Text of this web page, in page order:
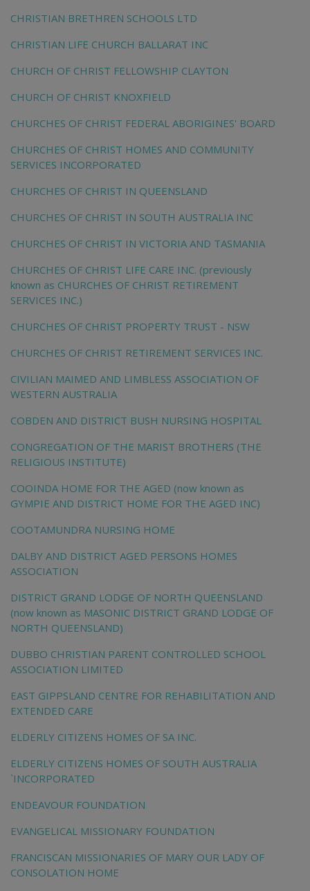
CHRISTIAN BRETHREN SCHOOLS LTD
CHRISTIAN LIFE CHURCH BALLARAT INC
CHURCH OF CHRIST FELLOWSHIP CLAYTON
CHURCH OF CHRIST KNOXFIELD
CHURCHES OF CHRIST FEDERAL ABORIGINES' BOARD
CHURCHES OF CHRIST HOMES AND COMMUNITY
SERVICES INCORPORATED
CHURCHES OF CHRIST IN QUEENSLAND
CHURCHES OF CHRIST IN SOUTH AUSTRALIA INC
CHURCHES OF CHRIST IN VICTORIA AND TASMANIA
CHURCHES OF CHRIST LIFE CARE INC. (previously
known as CHURCHES OF CHRIST RETIREMENT
SERVICES INC.)
CHURCHES OF CHRIST PROPERTY TRUST - NSW
CHURCHES OF CHRIST RETIREMENT SERVICES INC.
CIVILIAN MAIMED AND LIMBLESS ASSOCIATION OF
WESTERN AUSTRALIA
COBDEN AND DISTRICT BUSH NURSING HOSPITAL
CONGREGATION OF THE MARIST BROTHERS (THE
RELIGIOUS INSTITUTE)
COOINDA HOME FOR THE AGED (now known as
GYMPIE AND DISTRICT HOME FOR THE AGED INC)
COOTAMUNDRA NURSING HOME
DALBY AND DISTRICT AGED PERSONS HOMES
ASSOCIATION
DISTRICT GRAND LODGE OF NORTH QUEENSLAND
(now known as MASONIC DISTRICT GRAND LODGE OF
NORTH QUEENSLAND)
DUBBO CHRISTIAN PARENT CONTROLLED SCHOOL
ASSOCIATION LIMITED
EAST GIPPSLAND CENTRE FOR REHABILITATION AND
EXTENDED CARE
ELDERLY CITIZENS HOMES OF SA INC.
ELDERLY CITIZENS HOMES OF SOUTH AUSTRALIA
`INCORPORATED
ENDEAVOUR FOUNDATION
EVANGELICAL MISSIONARY FOUNDATION
FRANCISCAN MISSIONARIES OF MARY OUR LADY OF
CONSOLATION HOME